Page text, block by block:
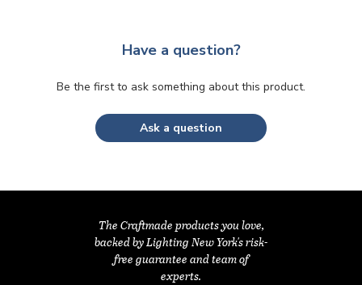
Have a question?
Be the first to ask something about this product.
Ask a question
The Craftmade products you love,
backed by Lighting New York's risk-
free guarantee and team of
experts.